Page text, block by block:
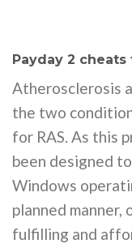
Payday 2
Atherosclerosis
the two
for RAS. As this
been designed
Windows
planned manner,
fulfilling and